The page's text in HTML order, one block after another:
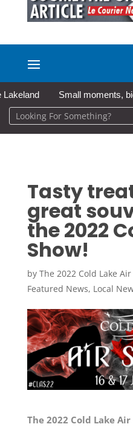
Small moments, big
Tasty
great
the 2022
Show!
by The 2022 Cold Lake
Featured News, Local
The 2022 Cold Lake